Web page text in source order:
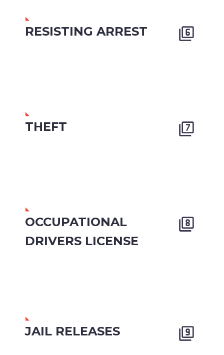
RESISTING ARREST 

THEFT 

OCCUPATIONAL
DRIVERS LICENSE


JAIL RELEASES 
